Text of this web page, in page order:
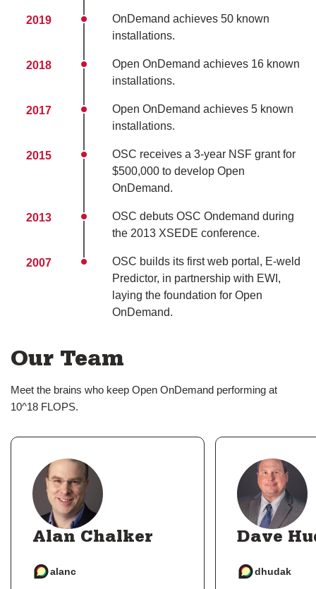
2019
OnDemand achieves 50 known
installations.
2018
Open OnDemand achieves 16 known
installations.
2017
Open OnDemand achieves 5 known
installations.
2015
OSC receives a 3-year NSF grant for
$500,000 to develop Open
OnDemand.
2013
OSC debuts OSC Ondemand during
the 2013 XSEDE conference.
2007
OSC builds its first web portal, E-weld
Predictor, in partnership with EWI,
laying the foundation for Open
OnDemand.
Our Team
Meet the brains who keep Open OnDemand performing at
10^18 FLOPS.
Alan Chalker
alanc
Dave
dhudak